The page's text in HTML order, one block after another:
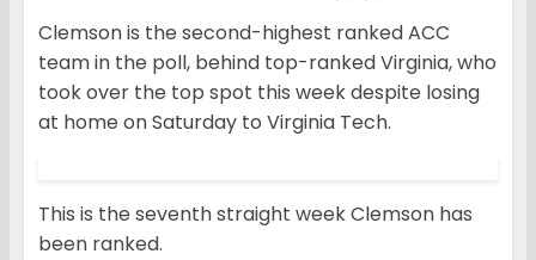
Clemson is the second-highest ranked ACC
team in the poll, behind top-ranked Virginia, who
took over the top spot this week despite losing
at home on Saturday to Virginia Tech.
This is the seventh straight week Clemson has
been ranked.